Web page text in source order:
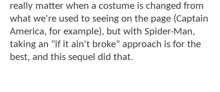
really matter when a costume is changed from
what we're used to seeing on the page (Captain
America, for example), but with Spider-Man,
taking an "if it ain't broke" approach is for the
best, and this sequel did that.